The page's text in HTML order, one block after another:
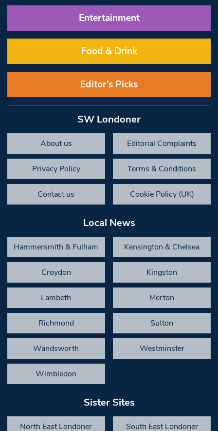
Entertainment
Food & Drink
Editor’s Picks
SW Londoner
About us Editorial Complaints
Privacy Policy Terms & Conditions
Contact us Cookie Policy (UK)
Local News
Hammersmith & Fulham Kensington & Chelsea
Croydon Kingston
Lambeth Merton
Richmond Sutton
Wandsworth Westminster
Wimbledon
Sister Sites
North East Londoner South East Londoner